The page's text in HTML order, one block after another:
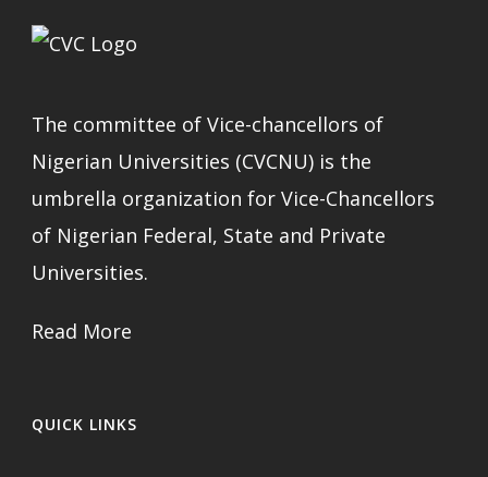
The committee of Vice-chancellors of
Nigerian Universities (CVCNU) is the
umbrella organization for Vice-Chancellors
of Nigerian Federal, State and Private
Universities.
Read More
QUICK LINKS